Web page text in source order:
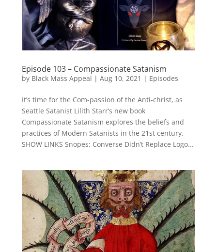
Episode 103 – Compassionate Satanism
by Black Mass Appeal | Aug 10, 2021 | Episodes
It’s time for the Com-passion of the Anti-christ, as
Seattle Satanist Lilith Starr’s new book
Compassionate Satanism explores the beliefs and
practices of Modern Satanists in the 21st century.
SHOW LINKS Snopes: Converse Didn’t Replace Logo...